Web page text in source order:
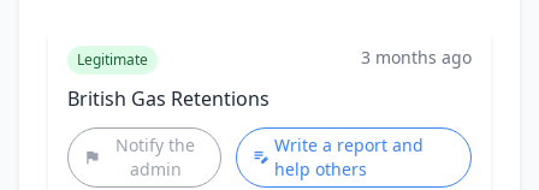
Legitimate 3 months ago
British Gas Retentions
Notify the
admin
Write a report and
help others